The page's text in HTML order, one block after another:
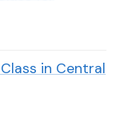
in Central